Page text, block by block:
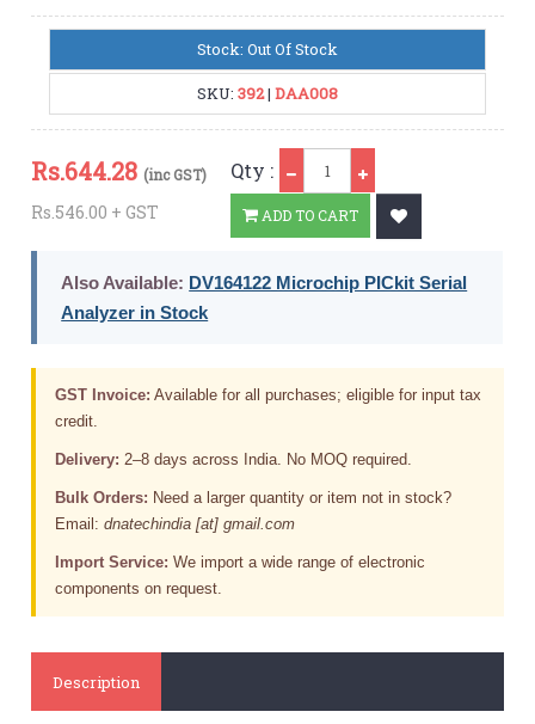
Stock: Out Of Stock
SKU: 392| DAA008
Rs.644.28 (inc GST)
Rs.546.00 + GST
Qty :
ADD TO CART
Also Available: DV164122 Microchip PICkit Serial
Analyzer in Stock
GST Invoice: Available for all purchases; eligible for input tax
credit.
Delivery: 2–8 days across India. No MOQ required.
Bulk Orders: Need a larger quantity or item not in stock?
Email:dnatechindia [at] gmail.com
Import Service: We import a wide range of electronic
components on request.
Description